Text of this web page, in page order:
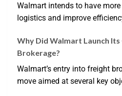
Walmart intends to have
logistics and improve
Why Did Walmart Launch
Brokerage?
Walmart’s entry into freight
move aimed at several key